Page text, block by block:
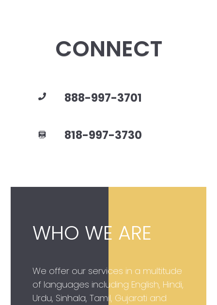
CONNECT
888-997-3701
818-997-3730
WHO WE ARE
We offer our services in a multitude
of languages including English, Hindi,
Urdu, Sinhala, Tamil, Gujarati and